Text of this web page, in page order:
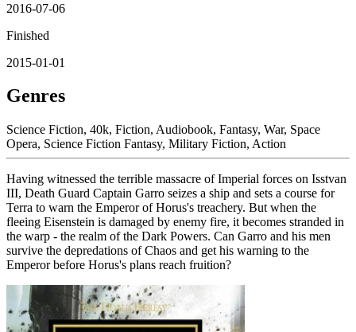
2016-07-06
Finished
2015-01-01
Genres
Science Fiction, 40k, Fiction, Audiobook, Fantasy, War, Space
Opera, Science Fiction Fantasy, Military Fiction, Action
Having witnessed the terrible massacre of Imperial forces on Isstvan
III, Death Guard Captain Garro seizes a ship and sets a course for
Terra to warn the Emperor of Horus's treachery. But when the
fleeing Eisenstein is damaged by enemy fire, it becomes stranded in
the warp - the realm of the Dark Powers. Can Garro and his men
survive the depredations of Chaos and get his warning to the
Emperor before Horus's plans reach fruition?